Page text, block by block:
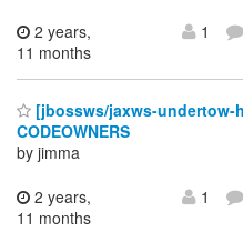
2 years,
11 months
1
[jbossws/jaxws-
CODEOWNERS
by jimma
2 years,
11 months
1